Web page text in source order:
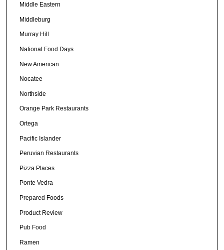
Middle Eastern
Middleburg
Murray Hill
National Food Days
New American
Nocatee
Northside
Orange Park Restaurants
Ortega
Pacific Islander
Peruvian Restaurants
Pizza Places
Ponte Vedra
Prepared Foods
Product Review
Pub Food
Ramen